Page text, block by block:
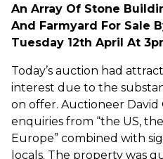
An Array Of Stone
And Farmyard For Sale
Tuesday 12th April At
Today’s auction had
interest due to the
on offer. Auctioneer
enquiries from “the US,
Europe” combined with
locals. The property was